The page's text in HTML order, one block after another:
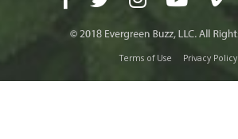
Terms of Use Privacy Policy